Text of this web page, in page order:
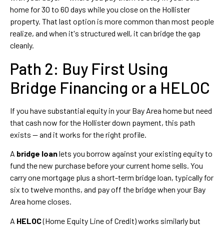
home for 30 to 60 days while you close on the Hollister
property. That last option is more common than most people
realize, and when it's structured well, it can bridge the gap
cleanly.
Path 2: Buy First Using
Bridge Financing or a HELOC
If you have substantial equity in your Bay Area home but need
that cash now for the Hollister down payment, this path
exists — and it works for the right profile.
A bridge loanlets you borrow against your existing equity to
fund the new purchase before your current home sells. You
carry one mortgage plus a short-term bridge loan, typically for
six to twelve months, and pay off the bridge when your Bay
Area home closes.
A HELOC(Home Equity Line of Credit) works similarly but